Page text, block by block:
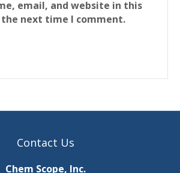
email, and website in this
next time I comment.
Contact Us
Chem Scope, Inc.